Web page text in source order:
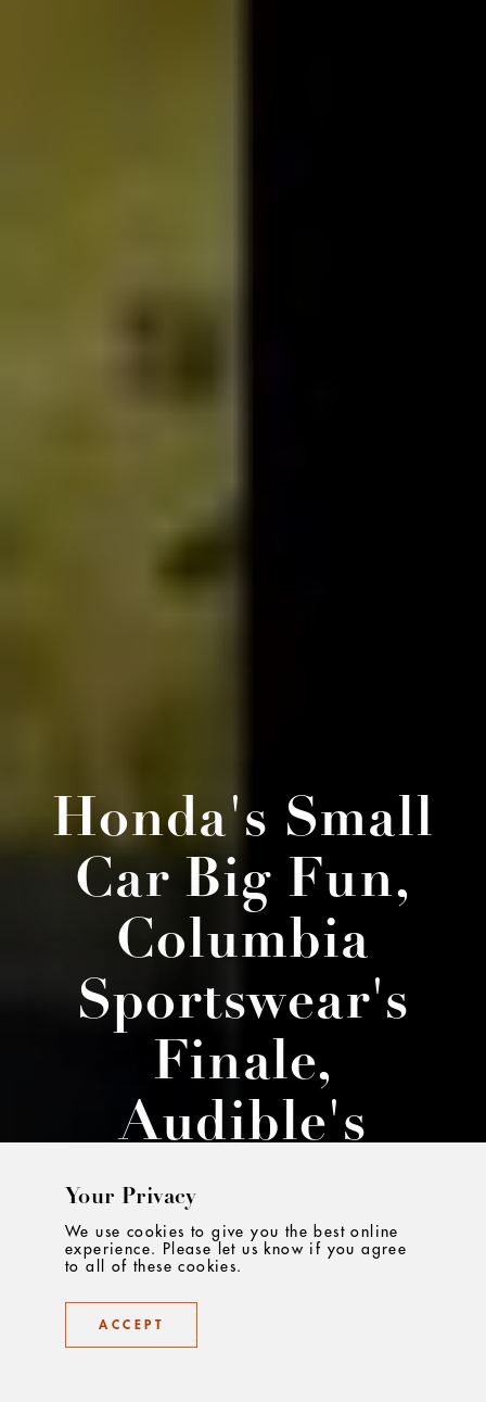
Honda's Small
Car Big Fun,
Columbia
Sportswear's
Finale,
Audible's
Stories And
More...
The best work, curated
Your Privacy
We use cookies to give you the best online
experience. Please let us know if you agree
to all of these cookies.
ACCEPT